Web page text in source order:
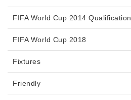
FIFA World Cup 2014 Qualification
FIFA World Cup 2018
Fixtures
Friendly